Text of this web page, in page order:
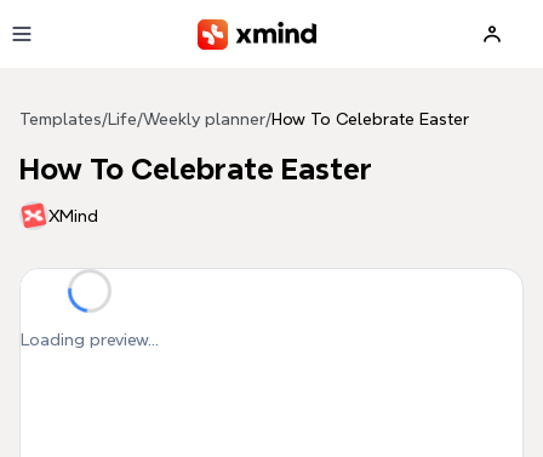
Templates/ Life/Weekly planner/How To Celebrate Easter
How To Celebrate Easter
XMind
Loading preview...